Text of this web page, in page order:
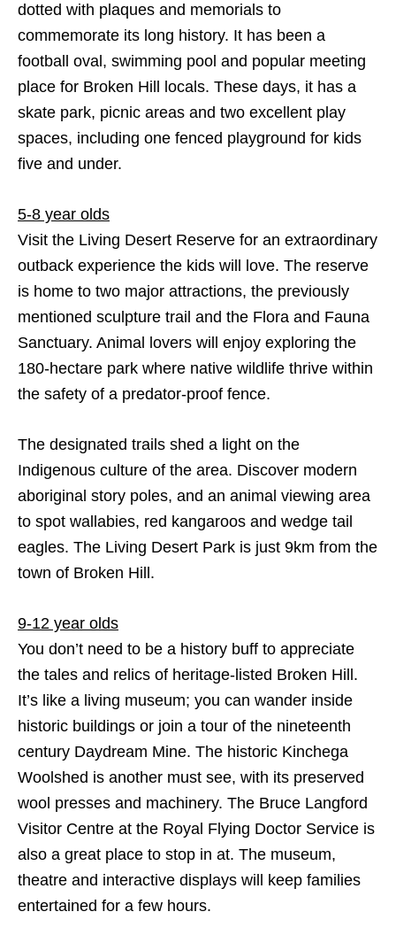
dotted with plaques and memorials to
commemorate its long history. It has been a
football oval, swimming pool and popular meeting
place for Broken Hill locals. These days, it has a
skate park, picnic areas and two excellent play
spaces, including one fenced playground for kids
five and under.
5-8 year olds
Visit the Living Desert Reserve for an extraordinary
outback experience the kids will love. The reserve
is home to two major attractions, the previously
mentioned sculpture trail and the Flora and Fauna
Sanctuary. Animal lovers will enjoy exploring the
180-hectare park where native wildlife thrive within
the safety of a predator-proof fence.
The designated trails shed a light on the
Indigenous culture of the area. Discover modern
aboriginal story poles, and an animal viewing area
to spot wallabies, red kangaroos and wedge tail
eagles. The Living Desert Park is just 9km from the
town of Broken Hill.
9-12 year olds
You don’t need to be a history buff to appreciate
the tales and relics of heritage-listed Broken Hill.
It’s like a living museum; you can wander inside
historic buildings or join a tour of the nineteenth
century Daydream Mine. The historic Kinchega
Woolshed is another must see, with its preserved
wool presses and machinery. The Bruce Langford
Visitor Centre at the Royal Flying Doctor Service is
also a great place to stop in at. The museum,
theatre and interactive displays will keep families
entertained for a few hours.